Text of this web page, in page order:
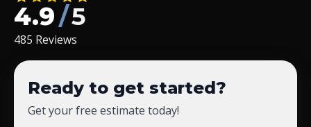
4.9/5
485 Reviews
Ready to get started?
Get your free estimate today!